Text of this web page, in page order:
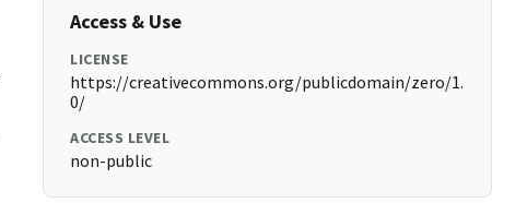
Access & Use
LICENSE
https://creativecommons.org/publicdomain/zero/1.
0/
ACCESS LEVEL
non-public